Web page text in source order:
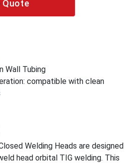
Quote
Wall Tubing
compatible with clean
Welding Heads are designed
head orbital TIG welding. This